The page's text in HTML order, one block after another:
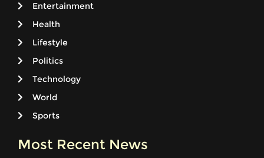
Entertainment
Health
Lifestyle
Politics
Technology
World
Sports
Most Recent News